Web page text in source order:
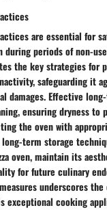
are essential for
during periods of non-
the key strategies for
safeguarding it
damages. Effective
ensuring dryness to
the oven with
term storage
oven, maintain its
for future culinary
underscores
exceptional cooking